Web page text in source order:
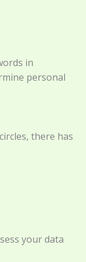
in
personal
there has
your data